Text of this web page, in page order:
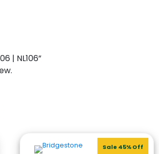
| NL106”
Sale 45% Off